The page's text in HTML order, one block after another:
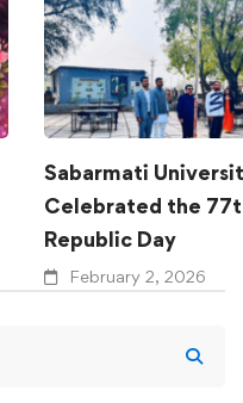
Sabarmati
Celebrated the
Republic Day
February 2, 2026